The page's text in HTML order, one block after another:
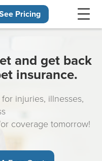
Pricing
and get back
insurance.
injuries, illnesses,
coverage tomorrow!